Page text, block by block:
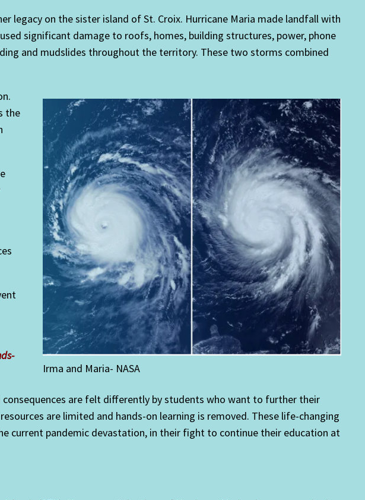
legacy on the sister island of St. Croix. Hurricane Maria made landfall with
significant damage to roofs, homes, building structures, power, phone
and mudslides throughout the territory. These two storms combined
Irma and Maria- NASA
the
consequences are felt differently by students who want to further their
are limited and hands-on learning is removed. These life-changing
current pandemic devastation, in their fight to continue their education at